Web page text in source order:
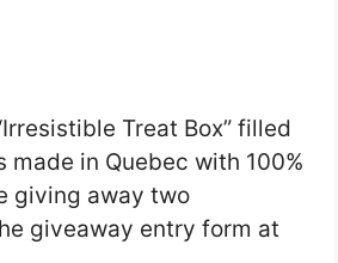
Treat Box” filled
in Quebec with 100%
giving away two
giveaway entry form at